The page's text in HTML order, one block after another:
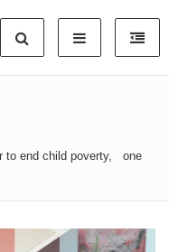
to end child poverty, one